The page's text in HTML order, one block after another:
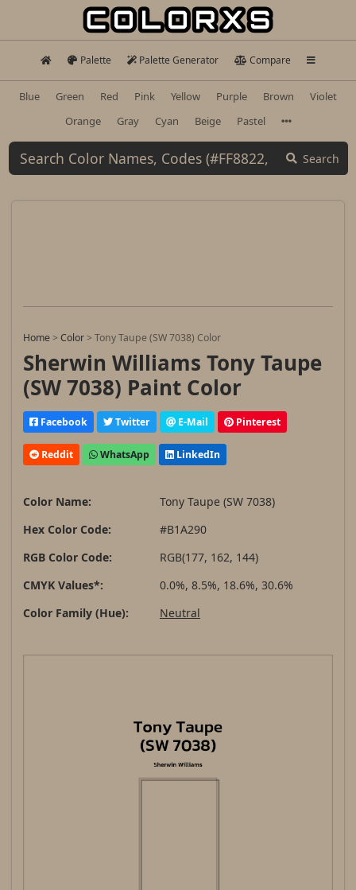
Palette Palette Generator Compare
Blue Green Red Pink Yellow Purple Brown
Violet
Orange
Gray Cyan Beige Pastel
Search
Home >Color >Tony Taupe (SW 7038) Color
Sherwin Williams Tony Taupe
(SW 7038) Paint Color
Facebook Twitter E-Mail Pinterest
Reddit WhatsApp LinkedIn
Color Name:
Tony Taupe (SW 7038)
Hex Color Code:
#B1A290
RGB Color Code:
RGB(177, 162, 144)
CMYK Values*:
0.0%, 8.5%, 18.6%, 30.6%
Color Family (Hue):
Neutral